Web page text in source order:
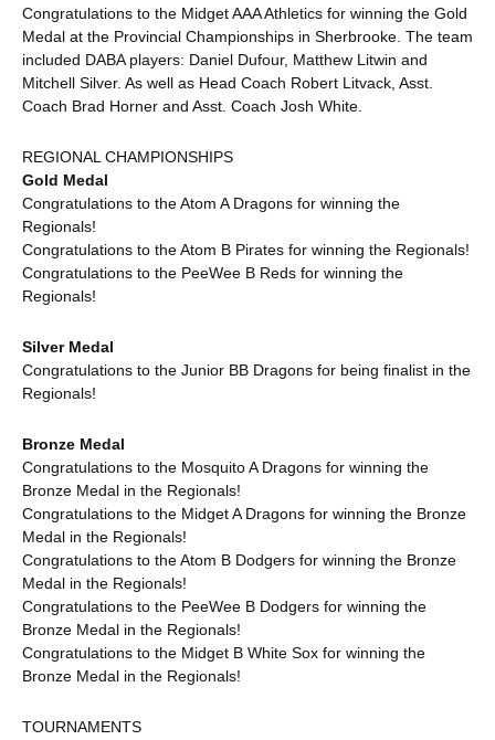
Congratulations to the Midget AAA Athletics for winning the Gold
Medal at the Provincial Championships in Sherbrooke. The team
included DABA players: Daniel Dufour, Matthew Litwin and
Mitchell Silver. As well as Head Coach Robert Litvack, Asst.
Coach Brad Horner and Asst. Coach Josh White.
REGIONAL CHAMPIONSHIPS
Gold Medal
Congratulations to the Atom A Dragons for winning the
Regionals!
Congratulations to the Atom B Pirates for winning the Regionals!
Congratulations to the PeeWee B Reds for winning the
Regionals!
Silver Medal
Congratulations to the Junior BB Dragons for being finalist in the
Regionals!
Bronze Medal
Congratulations to the Mosquito A Dragons for winning the
Bronze Medal in the Regionals!
Congratulations to the Midget A Dragons for winning the Bronze
Medal in the Regionals!
Congratulations to the Atom B Dodgers for winning the Bronze
Medal in the Regionals!
Congratulations to the PeeWee B Dodgers for winning the
Bronze Medal in the Regionals!
Congratulations to the Midget B White Sox for winning the
Bronze Medal in the Regionals!
TOURNAMENTS